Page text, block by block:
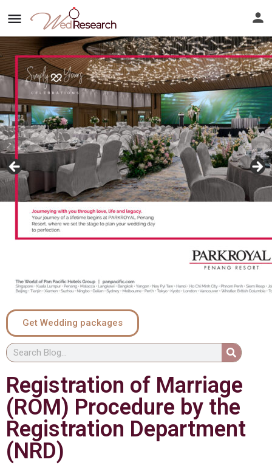
Get Wedding packages
Registration of Marriage
(ROM) Procedure by the
Registration Department
(NRD)